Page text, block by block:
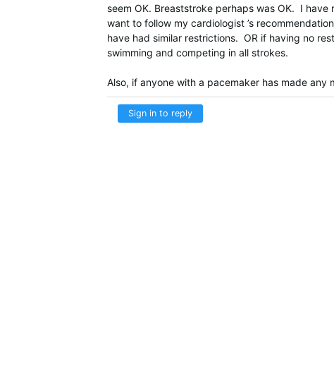
seem OK. Breaststroke perhaps was OK. I
want to follow my cardiologist ’s
have had similar restrictions. OR if having no
swimming and competing in all strokes.
Also, if anyone with a pacemaker has made
Sign in to reply